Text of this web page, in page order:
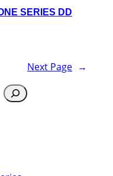
SERIES DD
Next Page →